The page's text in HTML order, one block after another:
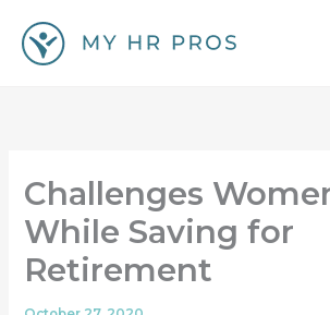
content
Challenges
While Saving for
Retirement